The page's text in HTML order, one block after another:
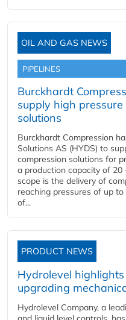
OIL AND GAS NEWS
PIPELINES
Burckhardt
supply high
solutions
Burckhardt Compression
Solutions AS (HYDS) to
compression solutions for
a production capacity of
scope is the delivery of
reaching pressures of up
of...
PRODUCT NEWS
Hydrolevel
upgrading
Hydrolevel Company, a